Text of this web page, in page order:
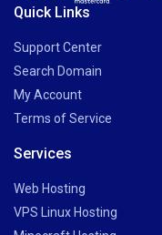
Quick Links
Support Center
Search Domain
My Account
Terms of Service
Services
Web Hosting
VPS Linux Hosting